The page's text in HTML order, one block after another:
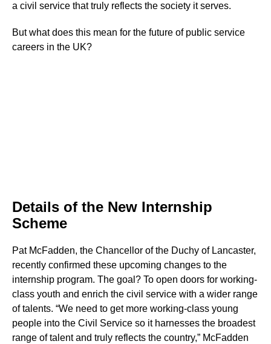
a civil service that truly reflects the society it serves.
But what does this mean for the future of public service
careers in the UK?
Details of the New Internship
Scheme
Pat McFadden, the Chancellor of the Duchy of Lancaster,
recently confirmed these upcoming changes to the
internship program. The goal? To open doors for working-
class youth and enrich the civil service with a wider range
of talents. “We need to get more working-class young
people into the Civil Service so it harnesses the broadest
range of talent and truly reflects the country,” McFadden